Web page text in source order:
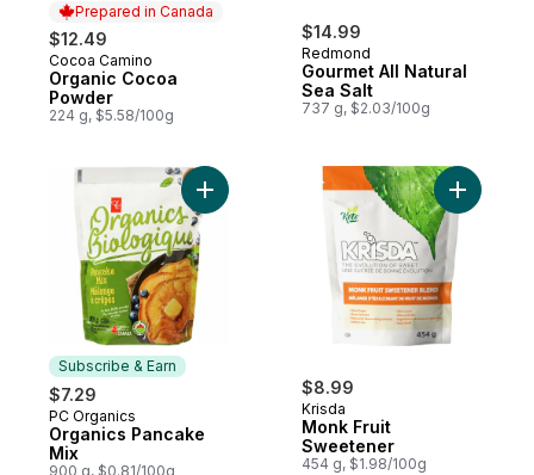
Prepared in Canada
$12.49
Prepared in Canada
Cocoa Camino
Organic Cocoa
Powder
224 g, $5.58/100g
$14.99
Redmond
Gourmet All Natural
Sea Salt
737 g, $2.03/100g
Subscribe & Earn
$7.29
Subscribe & Earn
PC Organics
Organics Pancake
Mix
900 g, $0.81/100g
Add Organics Pancake Mix to cart
$8.99
Krisda
Monk Fruit
Sweetener
454 g, $1.98/100g
Add